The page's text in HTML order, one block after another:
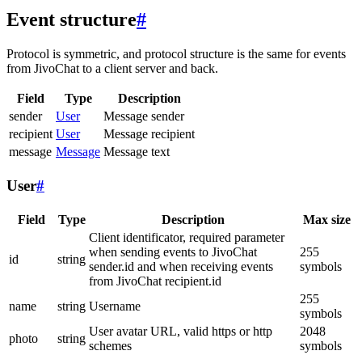
Event structure#
Protocol is symmetric, and protocol structure is the same for events
from JivoChat to a client server and back.
Field Type
Description
sender
User
Message sender
recipient User
Message recipient
message Message Message text
User#
Field Type Description Max size
id string
Client identificator, required parameter
when sending events to JivoChat
sender.id and when receiving events
from JivoChat recipient.id
255
symbols
name string Username
255
symbols
photo
string
User avatar URL, valid https or http
schemes
2048
symbols